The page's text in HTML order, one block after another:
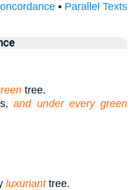
• Parallel Texts
tree.
and under every green
luxurianttree.